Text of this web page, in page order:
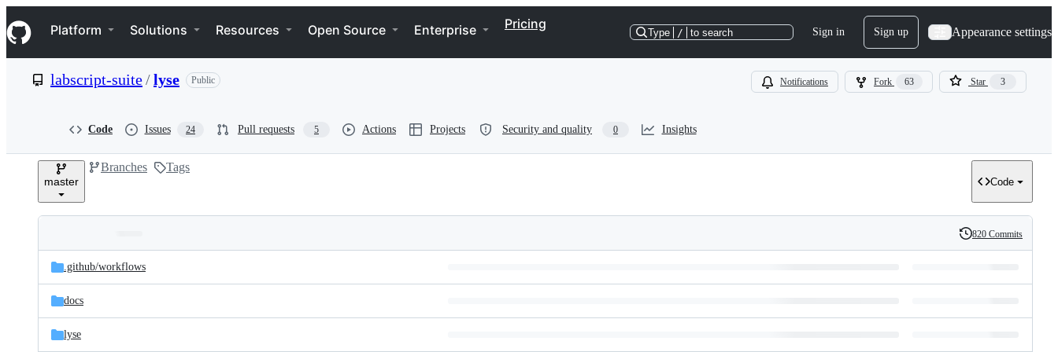
k
i
p
e
Navigation Menu
Platform Solutions Resources Open Source Enterprise Pricing
Type / to search Sign in Sign up Appearance settings
labscript-suite/lyse Public Notifications Fork 63 Star 3
Code Issues 24 Pull requests 5 Actions Projects Security and quality 0 Insights
master
Branches Tags
Code
and
files
Latest
commit
History
820 Commits
.github/workflows
docs
lyse